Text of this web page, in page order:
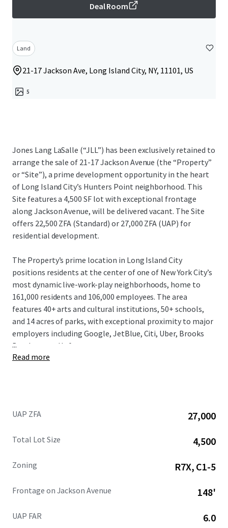
Deal Room
Land
21-17 Jackson Ave, Long Island City, NY, 11101, US
5
Jones Lang LaSalle (“JLL”) has been exclusively retained to
arrange the sale of 21-17 Jackson Avenue (the “Property”
or “Site”), a prime development opportunity in the heart
of Long Island City’s Hunters Point neighborhood. This
Site features a 4,500 SF lot with exceptional frontage
along Jackson Avenue, will be delivered vacant. The Site
offers 22,500 ZFA (Standard) or 27,000 ZFA (UAP) for
residential development.
The Property’s prime location in Long Island City
positions residents at the center of one of New York City’s
most dynamic live-work-play neighborhoods, home to
161,000 residents and 106,000 employees. The area
features 40+ arts and cultural institutions, 50+ schools,
and 14 acres of parks, with exceptional proximity to major
employers including Google, JetBlue, Citi, Uber, Brooks
Brothers, and Lyft.
projected by 2025. The neighborhood features 11 million
additional square feet projected, alongside 1.1 million
by 2025.
...
Read more
UAP ZFA 27,000
Total Lot Size 4,500
Zoning R7X, C1-5
Frontage on Jackson Avenue 148'
UAP FAR 6.0